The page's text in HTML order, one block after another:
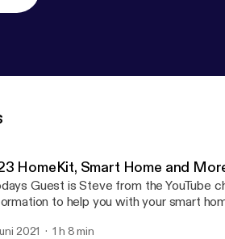
HomeKit, Smart Home and
Guest is Steve from the YouTube
to help you with your smart
www.youtube.com/stevedoes] Instagram - Shanecreates Craig's Tech Talk -
2021 1 h 8 min